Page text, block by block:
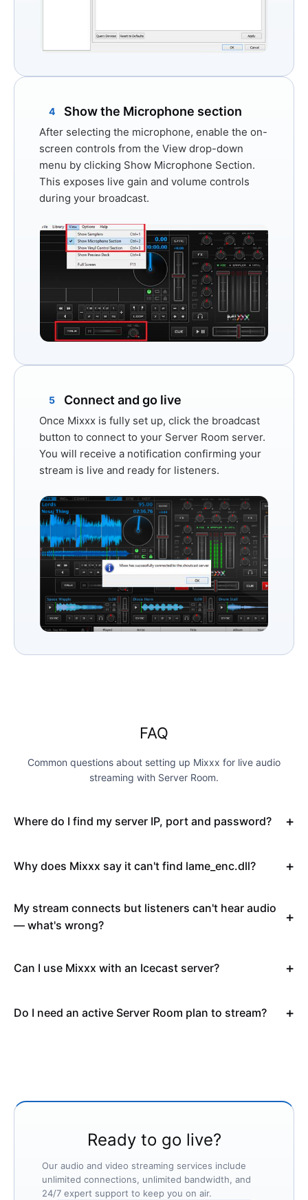
4 Show the Microphone section
After selecting the microphone, enable the on-
screen controls from the View drop-down
menu by clicking Show Microphone Section.
This exposes live gain and volume controls
during your broadcast.
5 Connect and go live
Once Mixxx is fully set up, click the broadcast
button to connect to your Server Room server.
You will receive a notification confirming your
stream is live and ready for listeners.
FAQ
Common questions about setting up Mixxx for live audio
streaming with Server Room.
Where do I find my server IP, port and password?
Why does Mixxx say it can't find lame_enc.dll?
My stream connects but listeners can't hear audio
— what's wrong?
Can I use Mixxx with an Icecast server?
Do I need an active Server Room plan to stream?
Ready to go live?
Our audio and video streaming services include
unlimited connections, unlimited bandwidth, and
24/7 expert support to keep you on air.